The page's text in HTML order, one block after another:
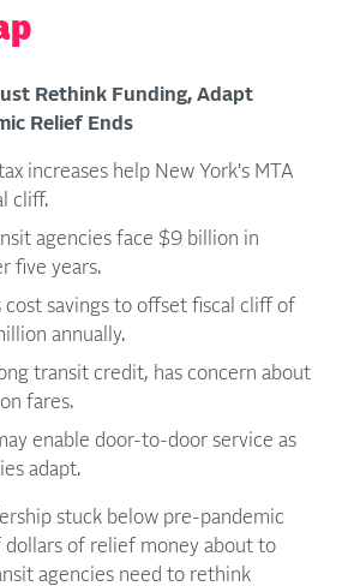
Rethink Funding, Adapt
Relief Ends
increases help New York's MTA
cliff.
agencies face $9 billion in
five years.
cost savings to offset fiscal cliff of
annually.
transit credit, has concern about
fares.
enable door-to-door service as
adapt.
stuck below pre-pandemic
dollars of relief money about to
agencies need to rethink